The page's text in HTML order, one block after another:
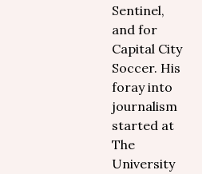
Sentinel,
and for
Capital City
Soccer. His
foray into
journalism
started at
The
University